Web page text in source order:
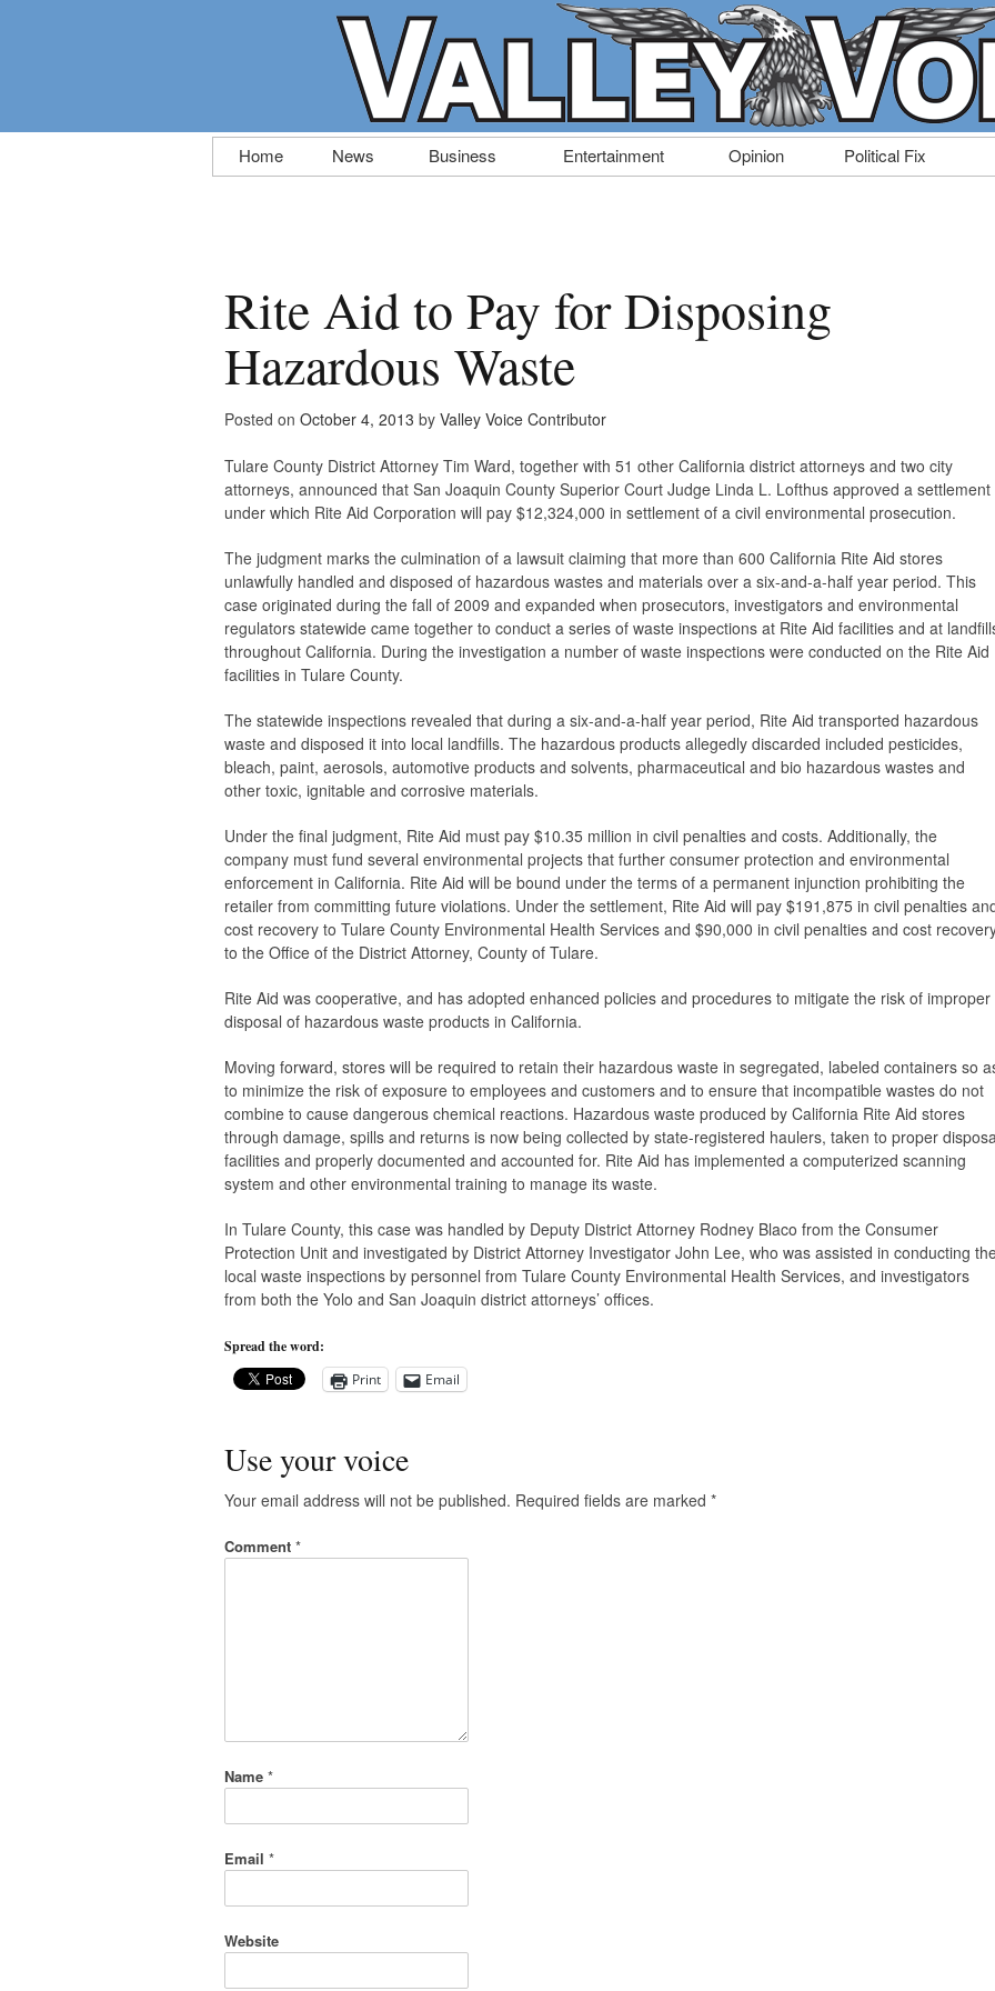
Skip
to
Home News Business Entertainment Opinion Political Fix
Rite Aid to Pay for Disposing
Hazardous Waste
Posted on October 4, 2013 by Valley Voice Contributor
Tulare County District Attorney Tim Ward, together with 51 other California district attorneys and two city
attorneys, announced that San Joaquin County Superior Court Judge Linda L. Lofthus approved a settlement
under which Rite Aid Corporation will pay $12,324,000 in settlement of a civil environmental prosecution.
The judgment marks the culmination of a lawsuit claiming that more than 600 California Rite Aid stores
unlawfully handled and disposed of hazardous wastes and materials over a six-and-a-half year period. This
case originated during the fall of 2009 and expanded when prosecutors, investigators and environmental
regulators statewide came together to conduct a series of waste inspections at Rite Aid facilities and at
throughout California. During the investigation a number of waste inspections were conducted on the Rite Aid
facilities in Tulare County.
The statewide inspections revealed that during a six-and-a-half year period, Rite Aid transported hazardous
waste and disposed it into local landfills. The hazardous products allegedly discarded included pesticides,
bleach, paint, aerosols, automotive products and solvents, pharmaceutical and bio hazardous wastes and
other toxic, ignitable and corrosive materials.
Under the final judgment, Rite Aid must pay $10.35 million in civil penalties and costs. Additionally, the
company must fund several environmental projects that further consumer protection and environmental
enforcement in California. Rite Aid will be bound under the terms of a permanent injunction prohibiting the
retailer from committing future violations. Under the settlement, Rite Aid will pay $191,875 in civil penalties
cost recovery to Tulare County Environmental Health Services and $90,000 in civil penalties and cost
to the Office of the District Attorney, County of Tulare.
Rite Aid was cooperative, and has adopted enhanced policies and procedures to mitigate the risk of improper
disposal of hazardous waste products in California.
Moving forward, stores will be required to retain their hazardous waste in segregated, labeled containers so
to minimize the risk of exposure to employees and customers and to ensure that incompatible wastes do not
combine to cause dangerous chemical reactions. Hazardous waste produced by California Rite Aid stores
through damage, spills and returns is now being collected by state-registered haulers, taken to proper
facilities and properly documented and accounted for. Rite Aid has implemented a computerized scanning
system and other environmental training to manage its waste.
In Tulare County, this case was handled by Deputy District Attorney Rodney Blaco from the Consumer
Protection Unit and investigated by District Attorney Investigator John Lee, who was assisted in conducting
local waste inspections by personnel from Tulare County Environmental Health Services, and investigators
from both the Yolo and San Joaquin district attorneys’ offices.
Spread the word:
Print
Email
Use your voice
Your email address will not be published. Required fields are marked *
Comment *
Name *
Email *
Website